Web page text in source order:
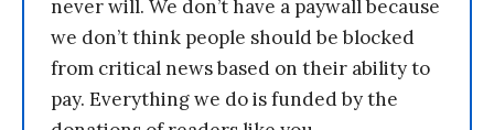
never will. We don’t have a paywall because
we don’t think people should be blocked
from critical news based on their ability to
pay. Everything we do is funded by the